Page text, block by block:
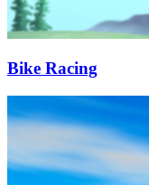
Bike Racing